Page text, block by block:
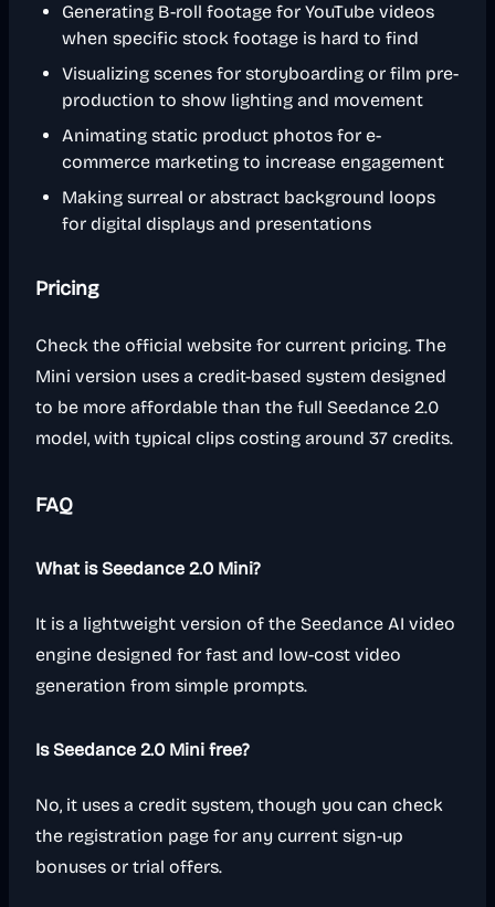
Generating B-roll footage for YouTube videos
when specific stock footage is hard to find
Visualizing scenes for storyboarding or film pre-
production to show lighting and movement
Animating static product photos for e-
commerce marketing to increase engagement
Making surreal or abstract background loops
for digital displays and presentations
Pricing
Check the official website for current pricing. The
Mini version uses a credit-based system designed
to be more affordable than the full Seedance 2.0
model, with typical clips costing around 37 credits.
FAQ
What is Seedance 2.0 Mini?
It is a lightweight version of the Seedance AI video
engine designed for fast and low-cost video
generation from simple prompts.
Is Seedance 2.0 Mini free?
No, it uses a credit system, though you can check
the registration page for any current sign-up
bonuses or trial offers.